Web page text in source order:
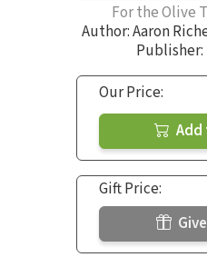
For the Olive
Author:Aaron
Publisher:
Our Price:
Gift Price: